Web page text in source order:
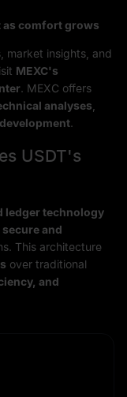
as comfort grows
market insights, and
MEXC's
. MEXC offers
analyses
.
USDT's
ledger technology
secure and
This architecture
over traditional
and